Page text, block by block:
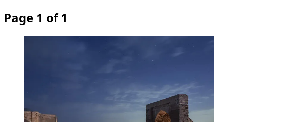
Page 1 of 1